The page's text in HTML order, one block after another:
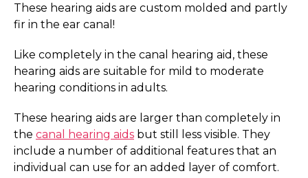
These hearing aids are custom molded and partly
fir in the ear canal!
Like completely in the canal hearing aid, these
hearing aids are suitable for mild to moderate
hearing conditions in adults.
These hearing aids are larger than completely in
the canal hearing aids but still less visible. They
include a number of additional features that an
individual can use for an added layer of comfort.